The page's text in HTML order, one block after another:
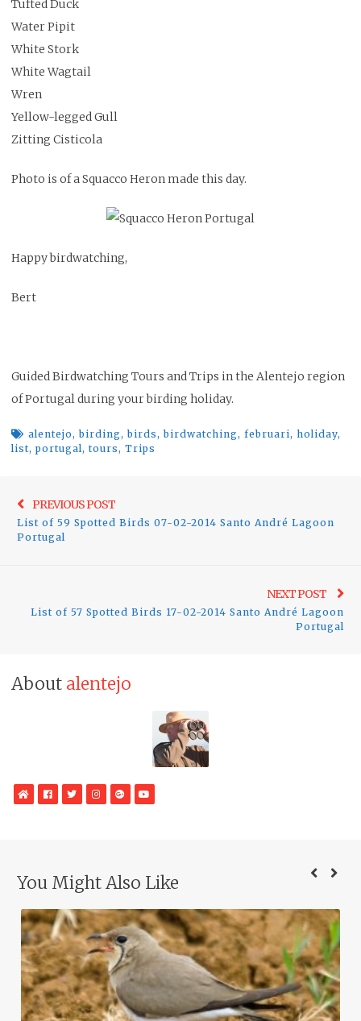
Tufted Duck
Water Pipit
White Stork
White Wagtail
Wren
Yellow-legged Gull
Zitting Cisticola
Photo is of a Squacco Heron made this day.
Happy birdwatching,
Bert
Guided Birdwatching Tours and Trips in the Alentejo region
of Portugal during your birding holiday.
alentejo,birding,birds,birdwatching, februari, holiday,
list, portugal, tours, Trips
navigation
PREVIOUS POST
post:
List of 59 Spotted Birds 07-02-2014 Santo André Lagoon
Portugal
NEXT POST
List of 57 Spotted Birds 17-02-2014 Santo André Lagoon
Portugal
About alentejo
WebSiteFacebook
TwitterInstagram
Google
Plus
You Might Also Like